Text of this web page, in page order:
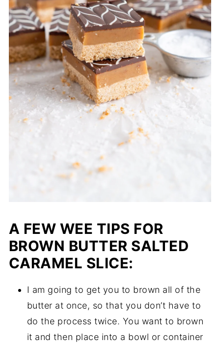
A FEW WEE TIPS FOR
BROWN BUTTER SALTED
CARAMEL SLICE:
I am going to get you to brown all of the
butter at once, so that you don’t have to
do the process twice. You want to brown
it and then place into a bowl or container